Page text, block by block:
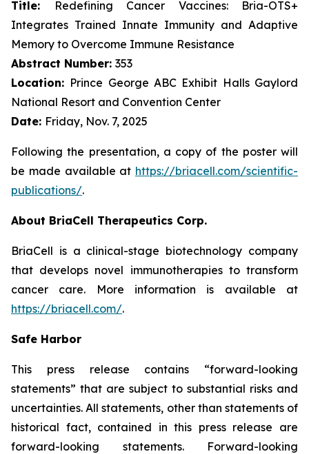
Title:
Redefining Cancer Vaccines: Bria-OTS+
Integrates Trained Innate Immunity and Adaptive
Memory to Overcome Immune Resistance
Abstract Number: 353
Location: Prince George ABC Exhibit Halls Gaylord
National Resort and Convention Center
Date: Friday, Nov. 7, 2025
Following the presentation, a copy of the poster will
be made available at https://briacell.com/scientific-
publications/.
About BriaCell Therapeutics Corp.
BriaCell is a clinical-stage biotechnology company
that develops novel immunotherapies to transform
cancer care. More information is available at
https://briacell.com/.
Safe Harbor
This press release contains “forward-looking
statements” that are subject to substantial risks and
uncertainties. All statements, other than statements of
historical fact, contained in this press release are
forward-looking statements. Forward-looking